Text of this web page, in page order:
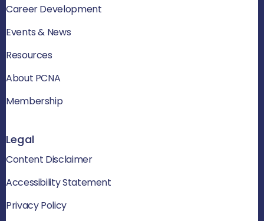
Career Development
Events & News
Resources
About PCNA
Membership
Legal
Content Disclaimer
Accessibility Statement
Privacy Policy